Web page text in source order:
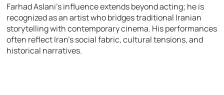
Farhad Aslani’s influence extends beyond acting; he is
recognized as an artist who bridges traditional Iranian
storytelling with contemporary cinema. His performances
often reflect Iran’s social fabric, cultural tensions, and
historical narratives.